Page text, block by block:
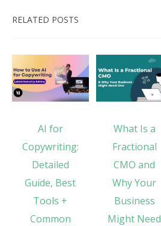
RELATED POSTS
AI for
Copywriting:
Detailed
Guide, Best
Tools +
Common
What Is a
Fractional
CMO and
Why Your
Business
Might Need